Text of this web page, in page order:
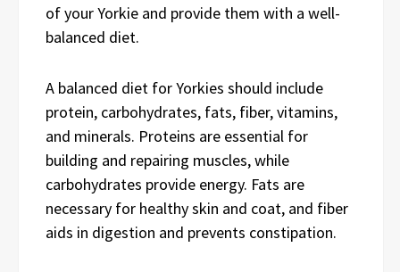
of your Yorkie and provide them with a well-
balanced diet.
A balanced diet for Yorkies should include
protein, carbohydrates, fats, fiber, vitamins,
and minerals. Proteins are essential for
building and repairing muscles, while
carbohydrates provide energy. Fats are
necessary for healthy skin and coat, and fiber
aids in digestion and prevents constipation.